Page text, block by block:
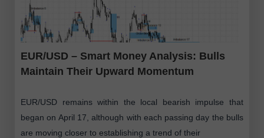
EUR/USD – Smart Money Analysis: Bulls
Maintain Their Upward Momentum
EUR/USD remains within the local bearish impulse that
began on April 17, although with each passing day the bulls
are moving closer to establishing a trend of their